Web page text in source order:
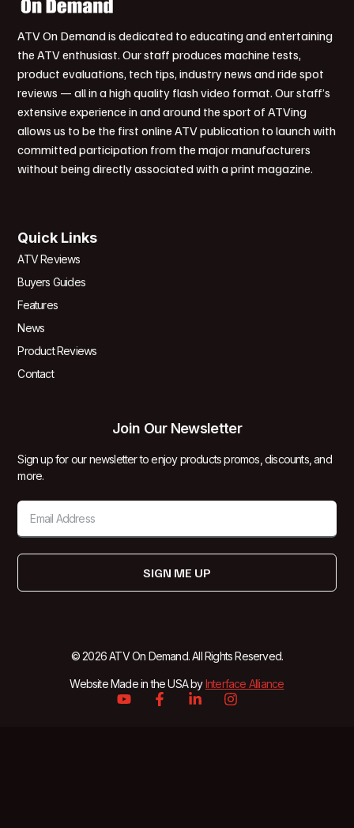
ATV On Demand is dedicated to educating and entertaining
the ATV enthusiast. Our staff produces machine tests,
product evaluations, tech tips, industry news and ride spot
reviews — all in a high quality flash video format. Our staff’s
extensive experience in and around the sport of ATVing
allows us to be the first online ATV publication to launch with
committed participation from the major manufacturers
without being directly associated with a print magazine.
Quick Links
ATV Reviews
Buyers Guides
Features
News
Product Reviews
Contact
Join Our Newsletter
Sign up for our newsletter to enjoy products promos, discounts, and
more.
SIGN ME UP
© 2026 ATV On Demand. All Rights Reserved.
Website Made in the USA byInterface Alliance